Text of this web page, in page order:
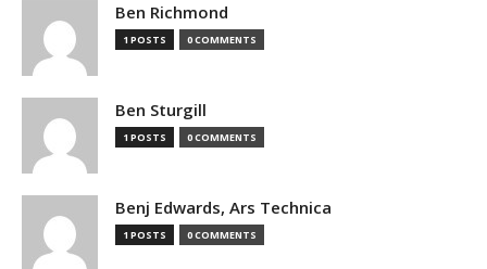
Ben Richmond
1 POSTS 0 COMMENTS
Ben Sturgill
1 POSTS 0 COMMENTS
Benj Edwards, Ars Technica
1 POSTS 0 COMMENTS